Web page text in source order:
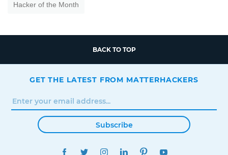
Hacker of the Month
BACK TO TOP
GET THE LATEST FROM MATTERHACKERS
Subscribe
FACEBOOKTWITTERINSTAGRAMLINKEDINPINTEREST